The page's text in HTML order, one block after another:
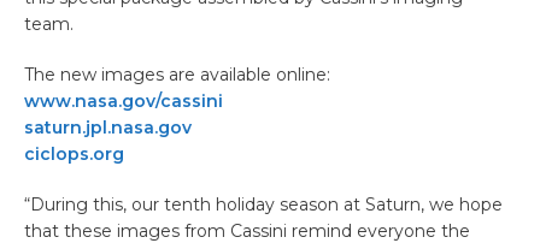
team.
The new images are available online:
www.nasa.gov/cassini
saturn.jpl.nasa.gov
ciclops.org
“During this, our tenth holiday season at Saturn, we hope
that these images from Cassini remind everyone the